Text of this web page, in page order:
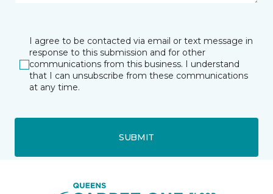
I agree to be contacted via email or text message in
response to this submission and for other
communications from this business. I understand
that I can unsubscribe from these communications
at any time.
SUBMIT